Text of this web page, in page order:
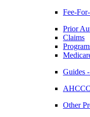
Fee-
Prior
Claims
Guides
Other